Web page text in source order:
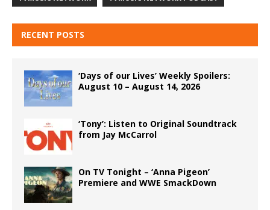
RECENT POSTS
‘Days of our Lives’ Weekly Spoilers:
August 10 – August 14, 2026
‘Tony’: Listen to Original Soundtrack
from Jay McCarrol
On TV Tonight – ‘Anna Pigeon’
Premiere and WWE SmackDown